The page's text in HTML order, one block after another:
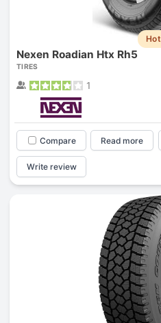
Hot
Nexen Roadian Htx Rh5
TIRES
1
Compare Read more
Write review